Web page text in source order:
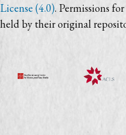
License (4.0). Permissions
held by their original